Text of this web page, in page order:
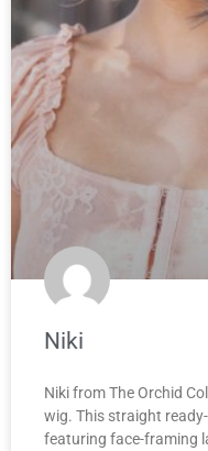
Niki
Niki from The Orchid
wig. This straight
featuring face-framing